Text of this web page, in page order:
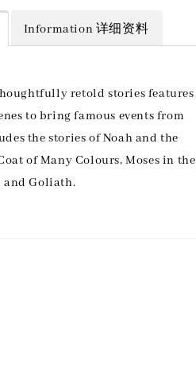
Information 详细资料
retold stories features
to bring famous events from
the stories of Noah and the
of Many Colours, Moses in the
and Goliath.